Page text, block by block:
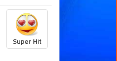
Super Hit